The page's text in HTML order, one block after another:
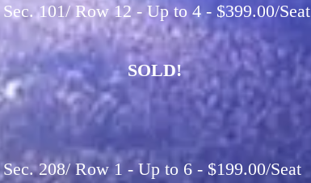
Sec. 101/ Row 12 - Up to 4 - $399.00/Seat
SOLD!
Sec. 208/ Row 1 - Up to 6 - $199.00/Seat